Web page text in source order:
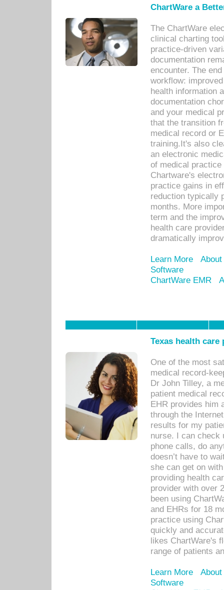
ChartWare a
The ChartWare
clinical charting
practice-driven
documentation
encounter. The
workflow:
health information
documentation
and your medical
that the transition
medical record or
training.It's also
an electronic
of medical
Chartware's
practice gains in
reduction typically
months. More
term and the
health care
dramatically
Learn More
Software
ChartWare EMR
Texas health
One of the most
medical record-
Dr John Tilley, a
patient medical
EHR provides him
through the
results for my
nurse. I can check
phone calls, do
doesn’t have to
she can get on
providing health
provider with over
been using
and EHRs for 18
practice using
quickly and
likes ChartWare's
range of patients
Learn More
Software